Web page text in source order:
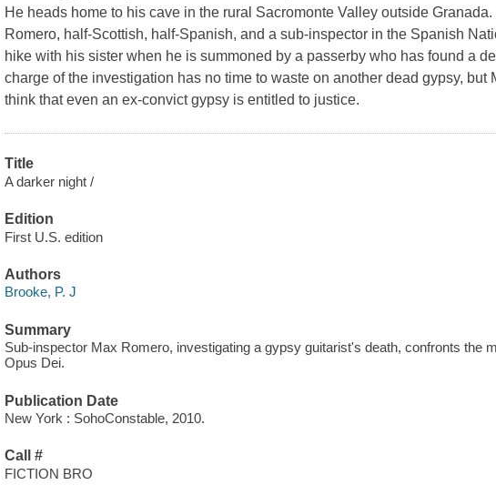
He heads home to his cave in the rural Sacromonte Valley outside
Romero, half-Scottish, half-Spanish, and a sub-inspector in the Spanish
hike with his sister when he is summoned by a passerby who has found a
charge of the investigation has no time to waste on another dead gypsy, but
think that even an ex-convict gypsy is entitled to justice.
Title
A darker night /
Edition
First U.S. edition
Authors
Brooke, P. J
Summary
Sub-inspector Max Romero, investigating a gypsy guitarist's death, confronts the
Opus Dei.
Publication Date
New York : SohoConstable, 2010.
Call #
FICTION BRO